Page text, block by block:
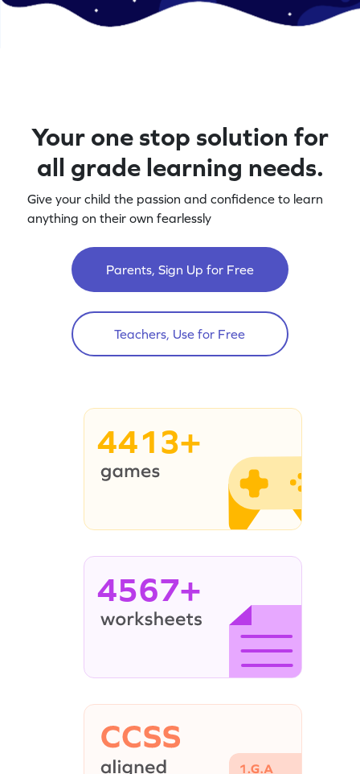
Your one stop solution for
all grade learning needs.
Give your child the passion and confidence to learn
anything on their own fearlessly
Parents, Sign Up for Free
Teachers, Use for Free
4413+
4567+